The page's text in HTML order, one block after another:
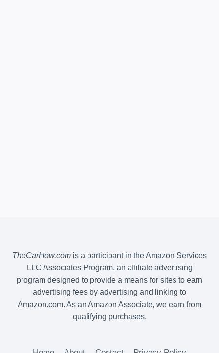
TheCarHow.com is a participant in the Amazon Services
LLC Associates Program, an affiliate advertising
program designed to provide a means for sites to earn
advertising fees by advertising and linking to
Amazon.com. As an Amazon Associate, we earn from
qualifying purchases.